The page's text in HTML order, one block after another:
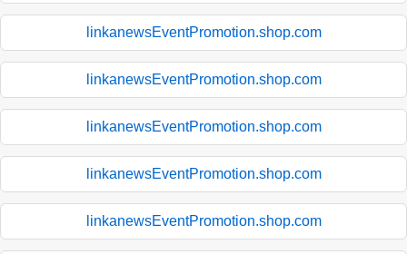
linkanewsEventPromotion.shop.com
linkanewsEventPromotion.shop.com
linkanewsEventPromotion.shop.com
linkanewsEventPromotion.shop.com
linkanewsEventPromotion.shop.com